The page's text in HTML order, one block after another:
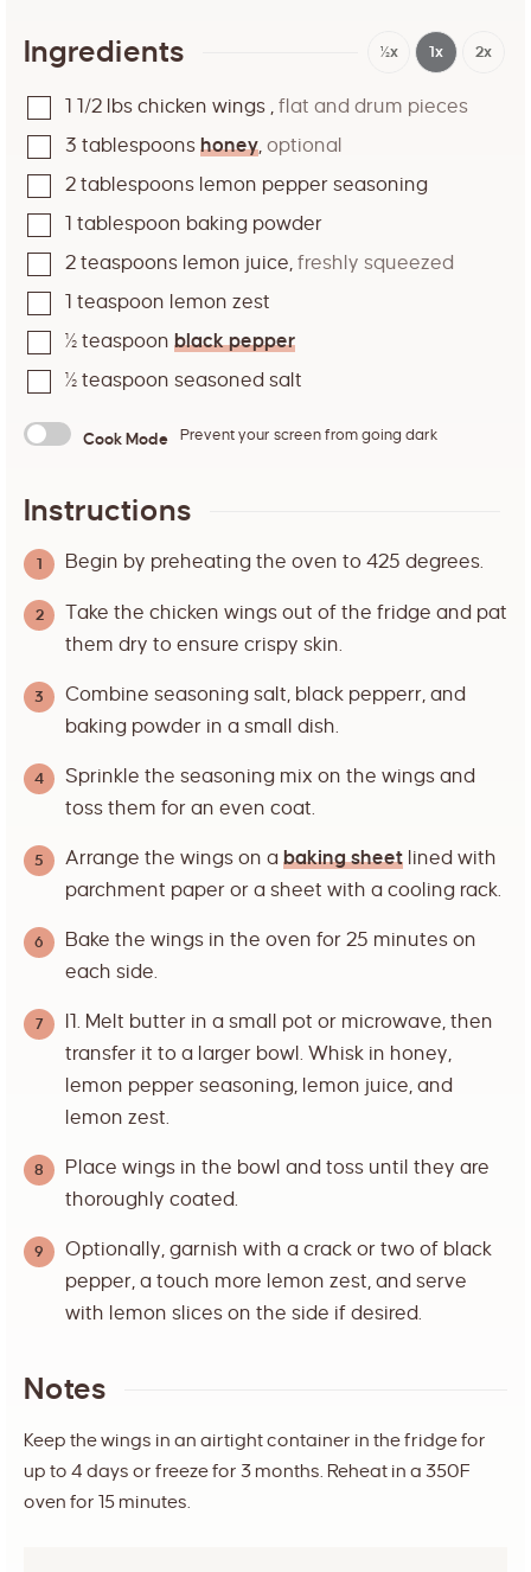
Ingredients ½x 1x 2x
1 1/2 lbs chicken wings , flat and drum pieces
3 tablespoons honey, optional
2 tablespoons lemon pepper seasoning
1 tablespoon baking powder
2 teaspoons lemon juice, freshly squeezed
1 teaspoon lemon zest
½ teaspoon black pepper
½ teaspoon seasoned salt
Cook Mode Prevent your screen from going dark
Instructions
Begin by preheating the oven to 425 degrees.
Take the chicken wings out of the fridge and pat
them dry to ensure crispy skin.
Combine seasoning salt, black pepperr, and
baking powder in a small dish.
Sprinkle the seasoning mix on the wings and
toss them for an even coat.
Arrange the wings on a baking sheet lined with
parchment paper or a sheet with a cooling rack.
Bake the wings in the oven for 25 minutes on
each side.
I1. Melt butter in a small pot or microwave, then
transfer it to a larger bowl. Whisk in honey,
lemon pepper seasoning, lemon juice, and
lemon zest.
Place wings in the bowl and toss until they are
thoroughly coated.
Optionally, garnish with a crack or two of black
pepper, a touch more lemon zest, and serve
with lemon slices on the side if desired.
Notes
Keep the wings in an airtight container in the fridge for
up to 4 days or freeze for 3 months. Reheat in a 350F
oven for 15 minutes.